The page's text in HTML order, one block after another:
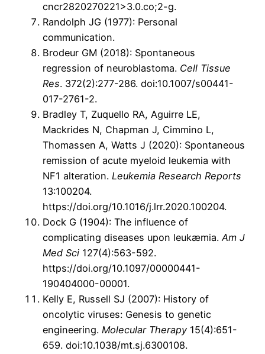
cncr2820270221>3.0.co;2-g.
Randolph JG (1977): Personal
communication.
Brodeur GM (2018): Spontaneous
regression of neuroblastoma. Cell Tissue
Res. 372(2):277-286. doi:10.1007/s00441-
017-2761-2.
Bradley T, Zuquello RA, Aguirre LE,
Mackrides N, Chapman J, Cimmino L,
Thomassen A, Watts J (2020): Spontaneous
remission of acute myeloid leukemia with
NF1 alteration. Leukemia Research Reports
13:100204.
https://doi.org/10.1016/j.lrr.2020.100204.
Dock G (1904): The influence of
complicating diseases upon leukæmia.Am J
Med Sci 127(4):563-592.
https://doi.org/10.1097/00000441-
190404000-00001.
Kelly E, Russell SJ (2007): History of
oncolytic viruses: Genesis to genetic
engineering. Molecular Therapy 15(4):651-
659. doi:10.1038/mt.sj.6300108.